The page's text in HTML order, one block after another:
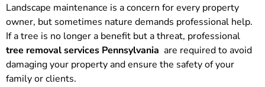
Landscape maintenance is a concern for every property
owner, but sometimes nature demands professional help.
If a tree is no longer a benefit but a threat, professional
tree removal services Pennsylvania are required to avoid
damaging your property and ensure the safety of your
family or clients.